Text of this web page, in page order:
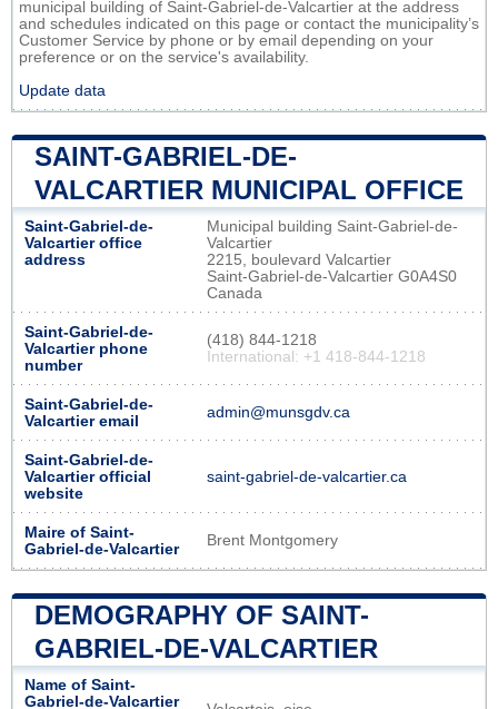
municipal building of Saint-Gabriel-de-Valcartier at the address
and schedules indicated on this page or contact the municipality’s
Customer Service by phone or by email depending on your
preference or on the service's availability.
Update data
SAINT-GABRIEL-DE-
VALCARTIER MUNICIPAL OFFICE
Saint-Gabriel-de-
Valcartier office
address
Municipal building Saint-Gabriel-de-
Valcartier
2215, boulevard Valcartier
Saint-Gabriel-de-Valcartier G0A4S0
Canada
Saint-Gabriel-de-
Valcartier phone
number
(418) 844-1218
International: +1 418-844-1218
Saint-Gabriel-de-
Valcartier email
admin@munsgdv.ca
Saint-Gabriel-de-
Valcartier official
website
saint-gabriel-de-valcartier.ca
Maire of Saint-
Gabriel-de-Valcartier
Brent Montgomery
DEMOGRAPHY OF SAINT-
GABRIEL-DE-VALCARTIER
Name of Saint-
Gabriel-de-Valcartier